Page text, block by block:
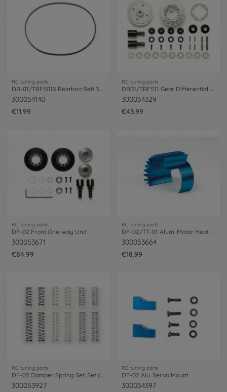
RC tuning parts
300054140
€11.99
RC tuning parts
300054329
€43.99
RC tuning parts
DF-02 Front One-way Unit
300053671
€84.99
RC tuning parts
DF-02/TT-01 Alum. Motor Heat Sink Bl.an.
300053664
€18.99
RC tuning parts
300053927
RC tuning parts
DT-02 Alu. Servo Mount
300054397